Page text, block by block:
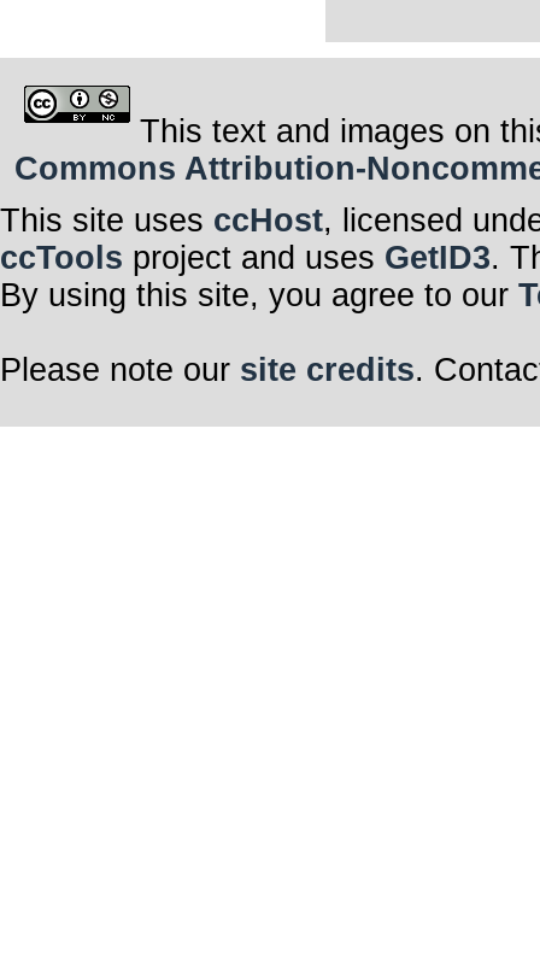
This text and images on
Commons Attribution-
This site uses ccHost, licensed
ccTools project and uses GetID3.
By using this site, you agree to our
Please note our site credits.